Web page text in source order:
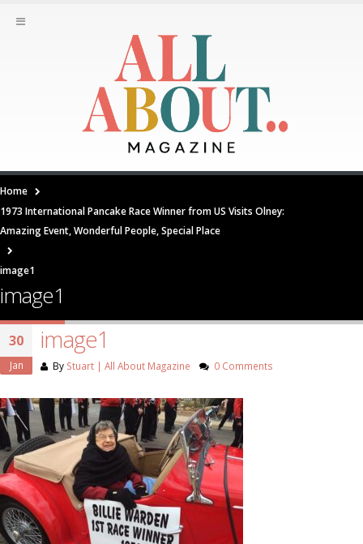
Home
1973 International Pancake Race Winner from US Visits Olney:
Amazing Event, Wonderful People, Special Place
image1
image1
30
Jan
image1
By Stuart | All About Magazine 0 Comments